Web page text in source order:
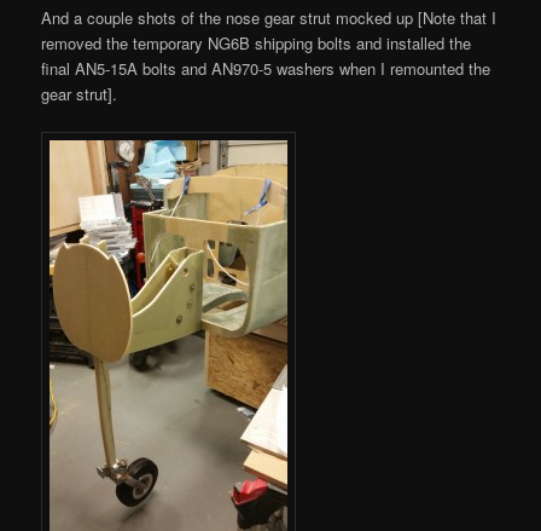
And a couple shots of the nose gear strut mocked up [Note that I
removed the temporary NG6B shipping bolts and installed the
final AN5-15A bolts and AN970-5 washers when I remounted the
gear strut].